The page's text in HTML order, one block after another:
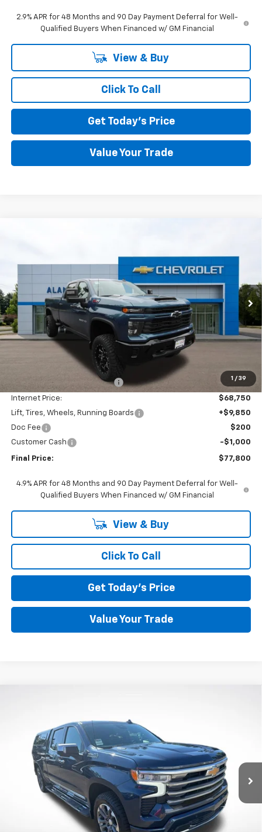
2.9% APR for 48 Months and 90 Day Payment Deferral for Well-
Qualified Buyers When Financed w/ GM Financial
View & Buy
Click To Call
Get Today's Price
Value Your Trade
1 / 39
VIN:
1GC4KMEY5TF204926 26C256Model:CK20943
In Stock Ext. Int.
$77,800
FINAL PRICE
Price reduction below MSRP: -$4,610
Internet Price:
$68,750
Lift, Tires, Wheels, Running Boards
+$9,850
Doc Fee
$200
Customer Cash
-$1,000
Final Price: $77,800
4.9% APR for 48 Months and 90 Day Payment Deferral for Well-
Qualified Buyers When Financed w/ GM Financial
View & Buy
Click To Call
Get Today's Price
Value Your Trade
Price Drop
3GCUDJE86PG217343Stock: 26C193A Model:CK10743
66,882 mi Ext. Int.
$43,195
BEST PRICE